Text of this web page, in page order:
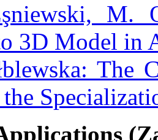
M.
3D Model in
The